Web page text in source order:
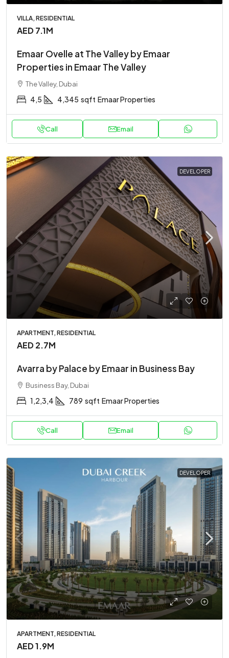
VILLA, RESIDENTIAL
AED 7.1M
Emaar Ovelle at The Valley by Emaar
Properties in Emaar The Valley
The Valley, Dubai
4,5 4,345 sqft Emaar Properties
Call Email
DEVELOPER
APARTMENT, RESIDENTIAL
AED 2.7M
Avarra by Palace by Emaar in Business Bay
Business Bay, Dubai
1,2,3,4 789 sqft Emaar Properties
Call Email
DEVELOPER
APARTMENT, RESIDENTIAL
AED 1.9M